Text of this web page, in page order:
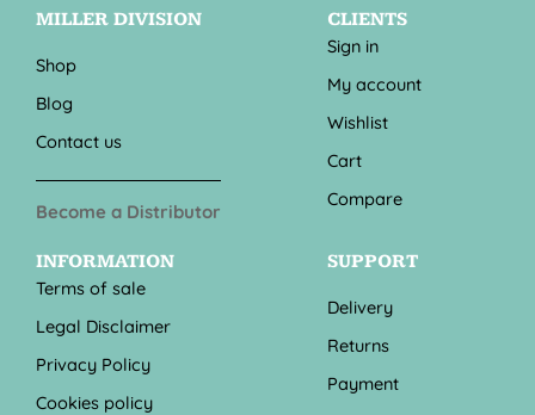
MILLER DIVISION
Shop
Blog
Contact us
Become a Distributor
CLIENTS
Sign in
My account
Wishlist
Cart
Compare
INFORMATION
Terms of sale
Legal Disclaimer
Privacy Policy
Cookies policy
SUPPORT
Delivery
Returns
Payment